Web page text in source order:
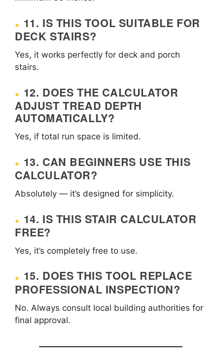
11. IS THIS TOOL SUITABLE FOR
DECK STAIRS?
Yes, it works perfectly for deck and porch
stairs.
12. DOES THE CALCULATOR
ADJUST TREAD DEPTH
AUTOMATICALLY?
Yes, if total run space is limited.
13. CAN BEGINNERS USE THIS
CALCULATOR?
Absolutely — it’s designed for simplicity.
14. IS THIS STAIR CALCULATOR
FREE?
Yes, it’s completely free to use.
15. DOES THIS TOOL REPLACE
PROFESSIONAL INSPECTION?
No. Always consult local building authorities for
final approval.